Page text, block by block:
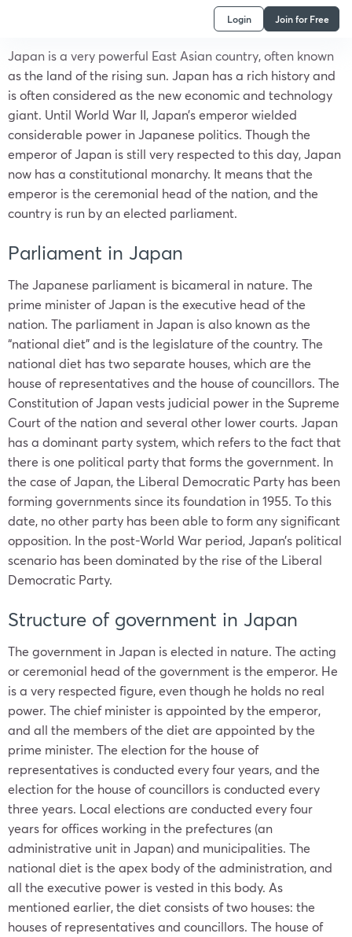
Login Join for Free
Japan is a very powerful East Asian country, often known
as the land of the rising sun. Japan has a rich history and
is often considered as the new economic and technology
giant. Until World War II, Japan’s emperor wielded
considerable power in Japanese politics. Though the
emperor ofJapan is still very respected to this day,Japan
now has a constitutional monarchy. It means that the
emperor is the ceremonial head of the nation, and the
country is run by an elected parliament.
Parliament in Japan
The Japanese parliament is bicameral in nature. The
prime minister of Japan is the executive head of the
nation. The parliament in Japan is also known as the
“national diet” and is the legislature of the country. The
national diet has two separate houses, which are the
house of representatives and the house of councillors. The
Constitution ofJapanvests judicial power in the Supreme
Court of the nation and several other lower courts. Japan
has a dominant party system, which refers to the fact that
there is one political party that forms the government. In
the case ofJapan, the Liberal Democratic Party has been
forming governments since its foundation in 1955. To this
date, no other party has been able to form any significant
opposition. In the post-World War period, Japan’s political
scenario has been dominated by the rise of the Liberal
Democratic Party.
Structure of government in Japan
The government in Japan is elected in nature. The acting
or ceremonial head of the government is the emperor. He
is a very respected figure, even though he holds no real
power. The chief minister is appointed by the emperor,
and all the members of the diet are appointed by the
prime minister. The election for the house of
representatives is conducted every four years, and the
election for the house of councillors is conducted every
three years. Local elections are conducted every four
years for offices working in the prefectures (an
administrative unit inJapan) and municipalities. The
national diet is the apex body of the administration, and
all the executive power is vested in this body. As
mentioned earlier, the diet consists of two houses: the
houses of representatives and councillors. The house of